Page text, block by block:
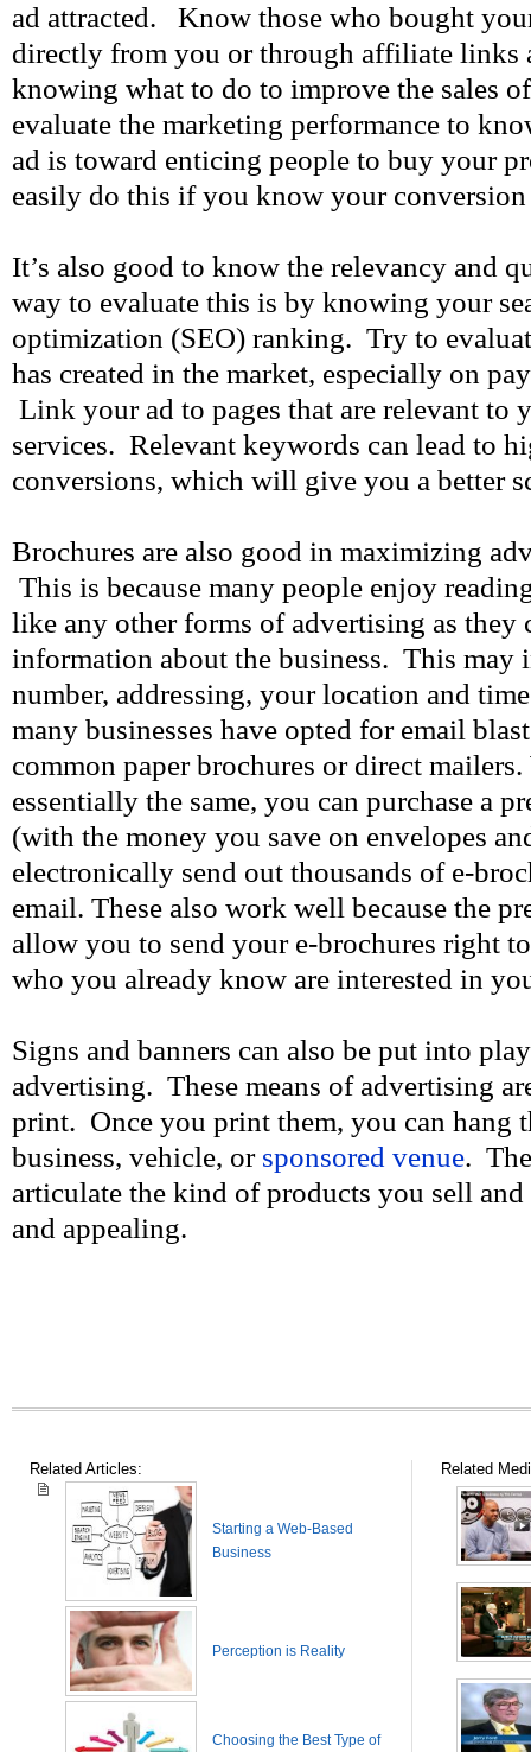
ad attracted. Know those who bought
directly from you or through affiliate links
knowing what to do to improve the sales
evaluate the marketing performance to
ad is toward enticing people to buy your
easily do this if you know your conversion
It’s also good to know the relevancy and
way to evaluate this is by knowing your
optimization (SEO) ranking. Try to
has created in the market, especially on
Link your ad to pages that are relevant to
services. Relevant keywords can lead to
conversions, which will give you a better
Brochures are also good in maximizing
This is because many people enjoy
like any other forms of advertising as they
information about the business. This may
number, addressing, your location and
many businesses have opted for email
common paper brochures or direct
essentially the same, you can purchase a
(with the money you save on envelopes
electronically send out thousands of e-
email. These also work well because the
allow you to send your e-brochures right
who you already know are interested in
Signs and banners can also be put into
advertising. These means of advertising
print. Once you print them, you can hang
business, vehicle, or sponsored venue.
articulate the kind of products you sell
and appealing.
Related Articles:
Starting a Web-Based
Business
Perception is Reality
Choosing the Best Type of
Related